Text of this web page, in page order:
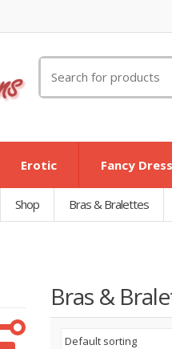
for:
Erotic Fancy Dress
Shop Bras & Bralettes
Bras &